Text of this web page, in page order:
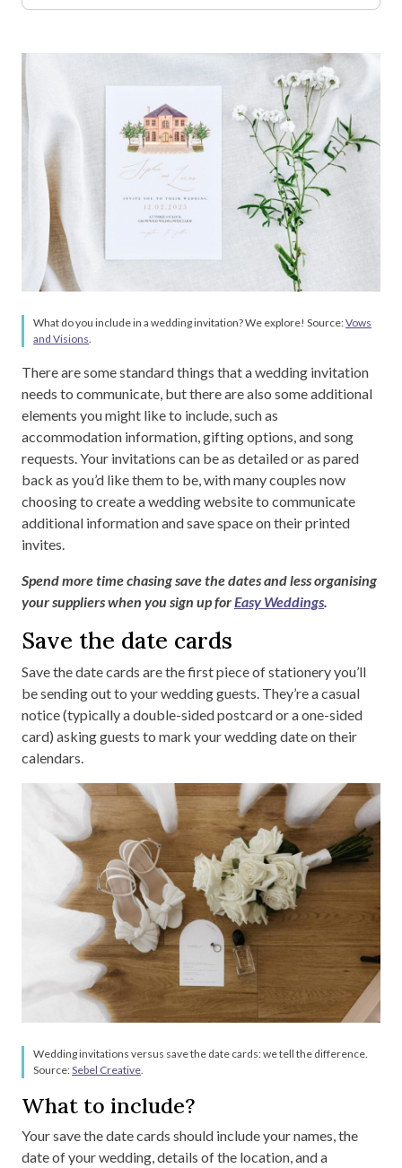
What do you include in a wedding invitation? We explore! Source:Vows
and Visions.
There are some standard things that a wedding invitation
needs to communicate, but there are also some additional
elements you might like to include, such as
accommodation information, gifting options, and song
requests. Your invitations can be as detailed or as pared
back as you’d like them to be, with many couples now
choosing to create a wedding website to communicate
additional information and save space on their printed
invites.
Spend more time chasing save the dates and less organising
your suppliers when you sign up forEasy Weddings.
Save the date cards
Save the date cards are the first piece of stationery you’ll
be sending out to your wedding guests. They’re a casual
notice (typically a double-sided postcard or a one-sided
card) asking guests to mark your wedding date on their
calendars.
Wedding invitations versus save the date cards: we tell the difference.
Source:Sebel Creative
What to include?
Your save the date cards should include your names, the
date of your wedding, details of the location, and a